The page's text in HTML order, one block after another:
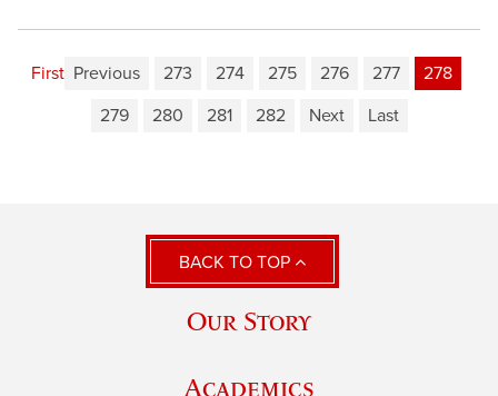
First Previous 273 274 275 276 277
278
279
280 281 282 Next Last
BACK TO TOP
Our Story
Academics